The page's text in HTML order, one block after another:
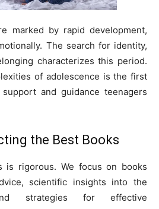
marked by rapid development,
The search for identity,
characterizes this period.
of adolescence is the first
and guidance teenagers
the Best Books
is rigorous. We focus on books
scientific insights into the
strategies for effective